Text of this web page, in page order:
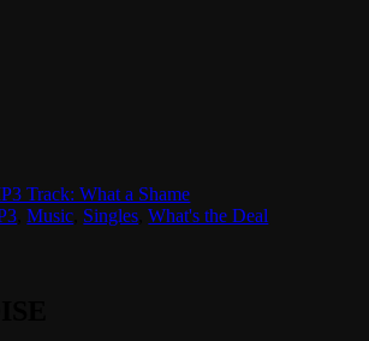
Track: What a Shame
,Music Singles ,What's the Deal